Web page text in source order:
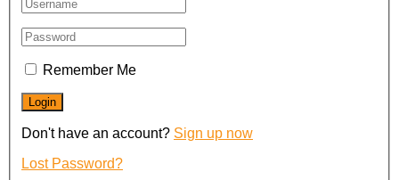
Remember Me
Don't have an account? Sign up now
Lost Password?